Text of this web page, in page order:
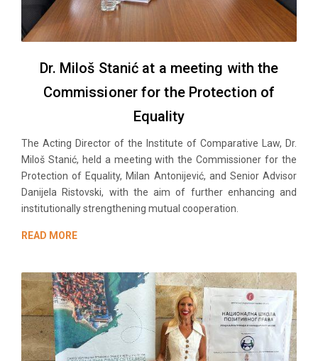
Dr. Miloš Stanić at a meeting with the
Commissioner for the Protection of
Equality
The Acting Director of the Institute of Comparative Law, Dr.
Miloš Stanić, held a meeting with the Commissioner for the
Protection of Equality, Milan Antonijević, and Senior Advisor
Danijela Ristovski, with the aim of further enhancing and
institutionally strengthening mutual cooperation.
READ MORE